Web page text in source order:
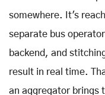
somewhere. It's
separate bus
backend, and
result in real time.
an aggregator brings